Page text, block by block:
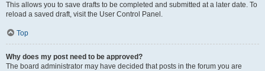
This allows you to save drafts to be completed and submitted at a later date. To
reload a saved draft, visit the User Control Panel.
Top
Why does my post need to be approved?
The board administrator may have decided that posts in the forum you are